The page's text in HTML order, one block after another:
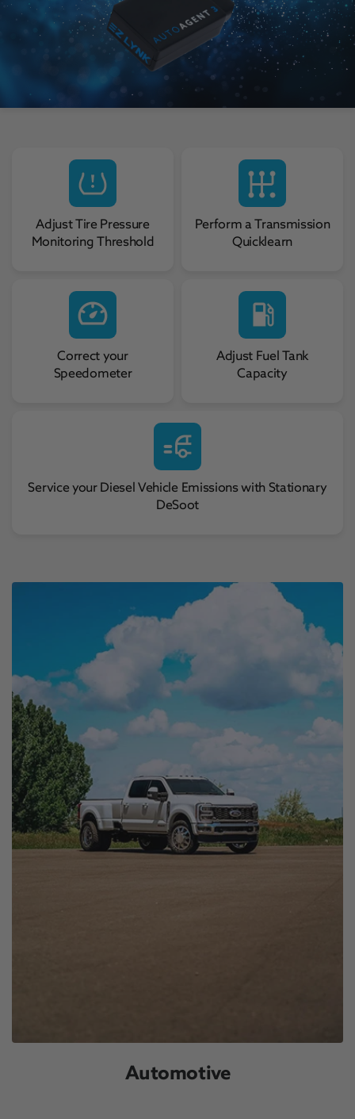
Adjust Tire Pressure
Monitoring Threshold
Perform a Transmission
Quicklearn
Correct your
Speedometer
Adjust Fuel Tank
Capacity
Service your Diesel Vehicle Emissions with Stationary
DeSoot
Automotive